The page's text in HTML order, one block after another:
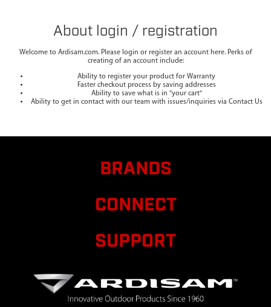
About login / registration
Welcome to Ardisam.com. Please login or register an account here. Perks of
creating of an account include:
Ability to register your product for Warranty
Faster checkout process by saving addresses
Ability to save what is in "your cart"
Ability to get in contact with our team with issues/inquiries via Contact Us
BRANDS
CONNECT
SUPPORT